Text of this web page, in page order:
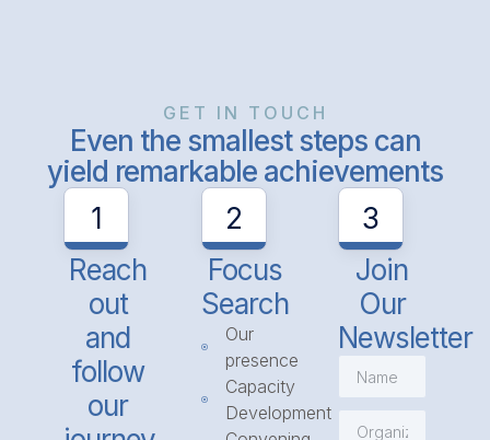
GET IN TOUCH
Even the smallest steps can
yield remarkable achievements
1
Reach
out
and
follow
our
2
Focus
Search
Our
presence
Capacity
Development
3
Join
Our
Newsletter